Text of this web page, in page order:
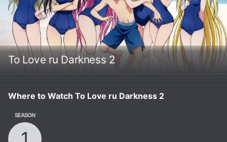
To Love ru Darkness 2
Where to Watch To Love ru Darkness 2
SEASON